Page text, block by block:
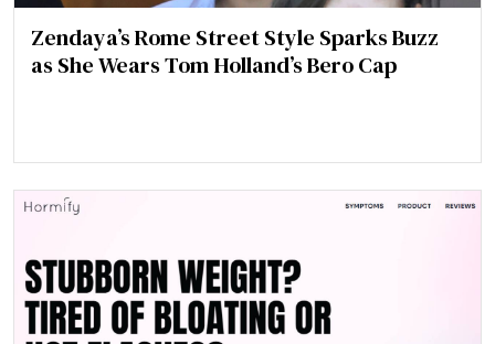
Zendaya’s Rome Street Style Sparks Buzz
as She Wears Tom Holland’s Bero Cap